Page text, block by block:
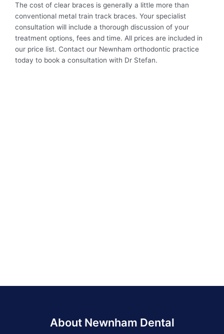
The cost of clear braces is generally a little more than
conventional metal train track braces. Your specialist
consultation will include a thorough discussion of your
treatment options, fees and time. All prices are included in
our price list. Contact our Newnham orthodontic practice
today to book a consultation with Dr Stefan.
About Newnham Dental